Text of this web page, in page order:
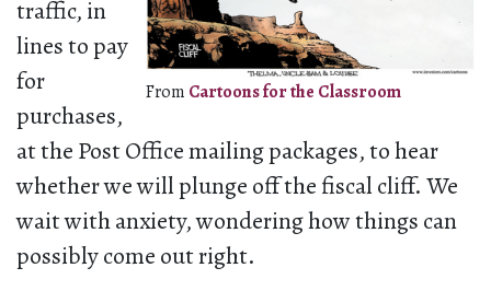
From Cartoons for the Classroom
traffic, in
lines to pay
for
purchases,
at the Post Office mailing packages, to hear
whether we will plunge off the fiscal cliff. We
wait with anxiety, wondering how things can
possibly come out right.